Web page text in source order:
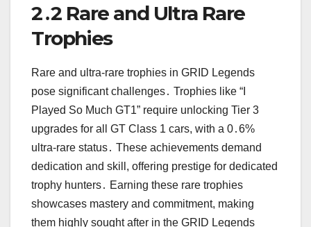
2․2 Rare and Ultra Rare
Trophies
Rare and ultra-rare trophies in GRID Legends
pose significant challenges․ Trophies like “I
Played So Much GT1” require unlocking Tier 3
upgrades for all GT Class 1 cars, with a 0․6%
ultra-rare status․ These achievements demand
dedication and skill, offering prestige for dedicated
trophy hunters․ Earning these rare trophies
showcases mastery and commitment, making
them highly sought after in the GRID Legends